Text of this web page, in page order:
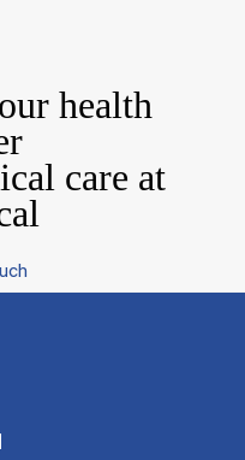
health
care at